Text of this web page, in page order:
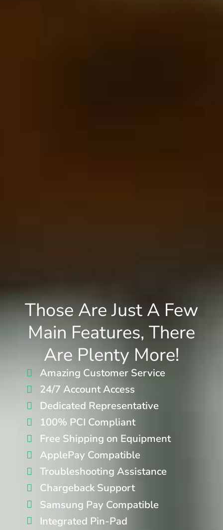
Those Are Just A Few
Main Features, There
Are Plenty More!
Amazing Customer Service
24/7 Account Access
Dedicated Representative
100% PCI Compliant
Free Shipping on Equipment
ApplePay Compatible
Troubleshooting Assistance
Chargeback Support
Samsung Pay Compatible
Integrated Pin-Pad